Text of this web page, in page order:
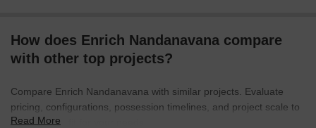
How does Enrich Nandanavana compare
with other top projects?
Compare Enrich Nandanavana with similar projects. Evaluate
pricing, configurations, possession timelines, and project scale to
find the best fit for your needs.
Read More